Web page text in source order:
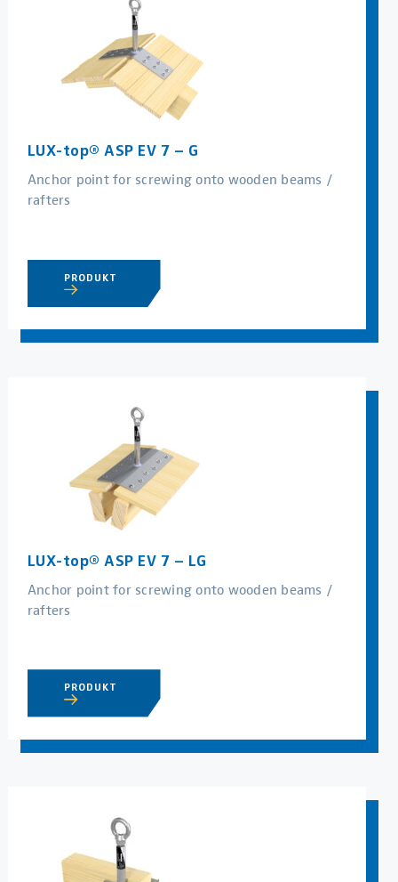
LUX-top® ASP EV 7 – G
Anchor point for screwing onto wooden beams /
rafters
PRODUKT
LUX-top® ASP EV 7 – LG
Anchor point for screwing onto wooden beams /
rafters
PRODUKT